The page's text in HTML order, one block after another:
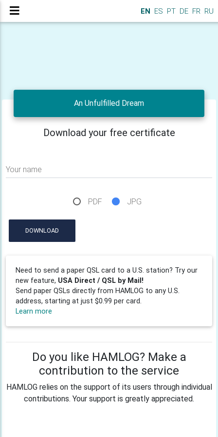
EN ES PT DE FR RU
An Unfulfilled Dream
Download your free certificate
Your name
PDF JPG
DOWNLOAD
Need to send a paper QSL card to a U.S. station? Try our
new feature, USA Direct / QSL by Mail!
Send paper QSLs directly from HAMLOG to any U.S.
address, starting at just $0.99 per card.
Learn more
Do you like HAMLOG? Make a
contribution to the service
HAMLOG relies on the support of its users through individual
contributions. Your support is greatly appreciated.